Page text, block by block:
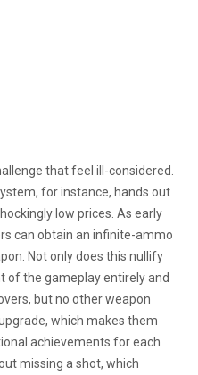
that feel ill-considered.
for instance, hands out
low prices. As early
can obtain an infinite-ammo
Not only does this nullify
of the gameplay entirely and
but no other weapon
which makes them
achievements for each
missing a shot, which